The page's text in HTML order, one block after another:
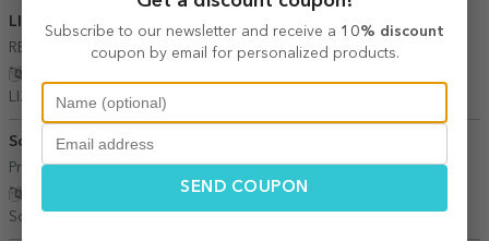
LIZI 27 July 2026
RECOMAND
LIZI,
Romania
Sorescu Ancuta 21 June 2026
Promptitudine
Sorescu Ancuta,
Subscribe to our newsletter and receive a 10% discount
coupon by email for personalized products.
SEND COUPON